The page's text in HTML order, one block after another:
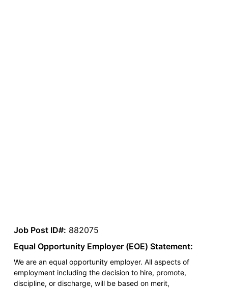
Job Post ID#: 882075
Equal Opportunity Employer (EOE) Statement:
We are an equal opportunity employer. All aspects of
employment including the decision to hire, promote,
discipline, or discharge, will be based on merit,